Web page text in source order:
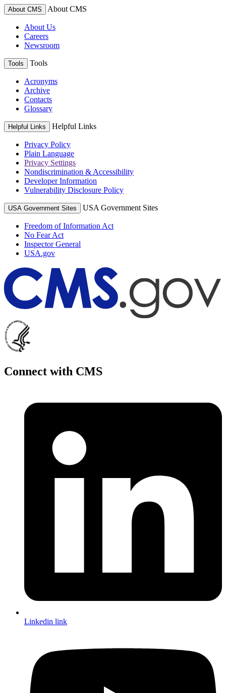
About CMS About CMS
About Us
Careers
Newsroom
Tools Tools
Acronyms
Archive
Contacts
Glossary
Helpful Links Helpful Links
Privacy Policy
Plain Language
Privacy Settings
Nondiscrimination & Accessibility
Developer Information
Vulnerability Disclosure Policy
USA Government Sites USA Government Sites
Freedom of Information Act
No Fear Act
Inspector General
USA.gov
Connect with CMS
Linkedin link